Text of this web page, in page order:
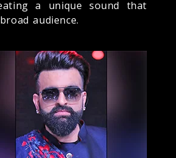
a unique sound that
audience.